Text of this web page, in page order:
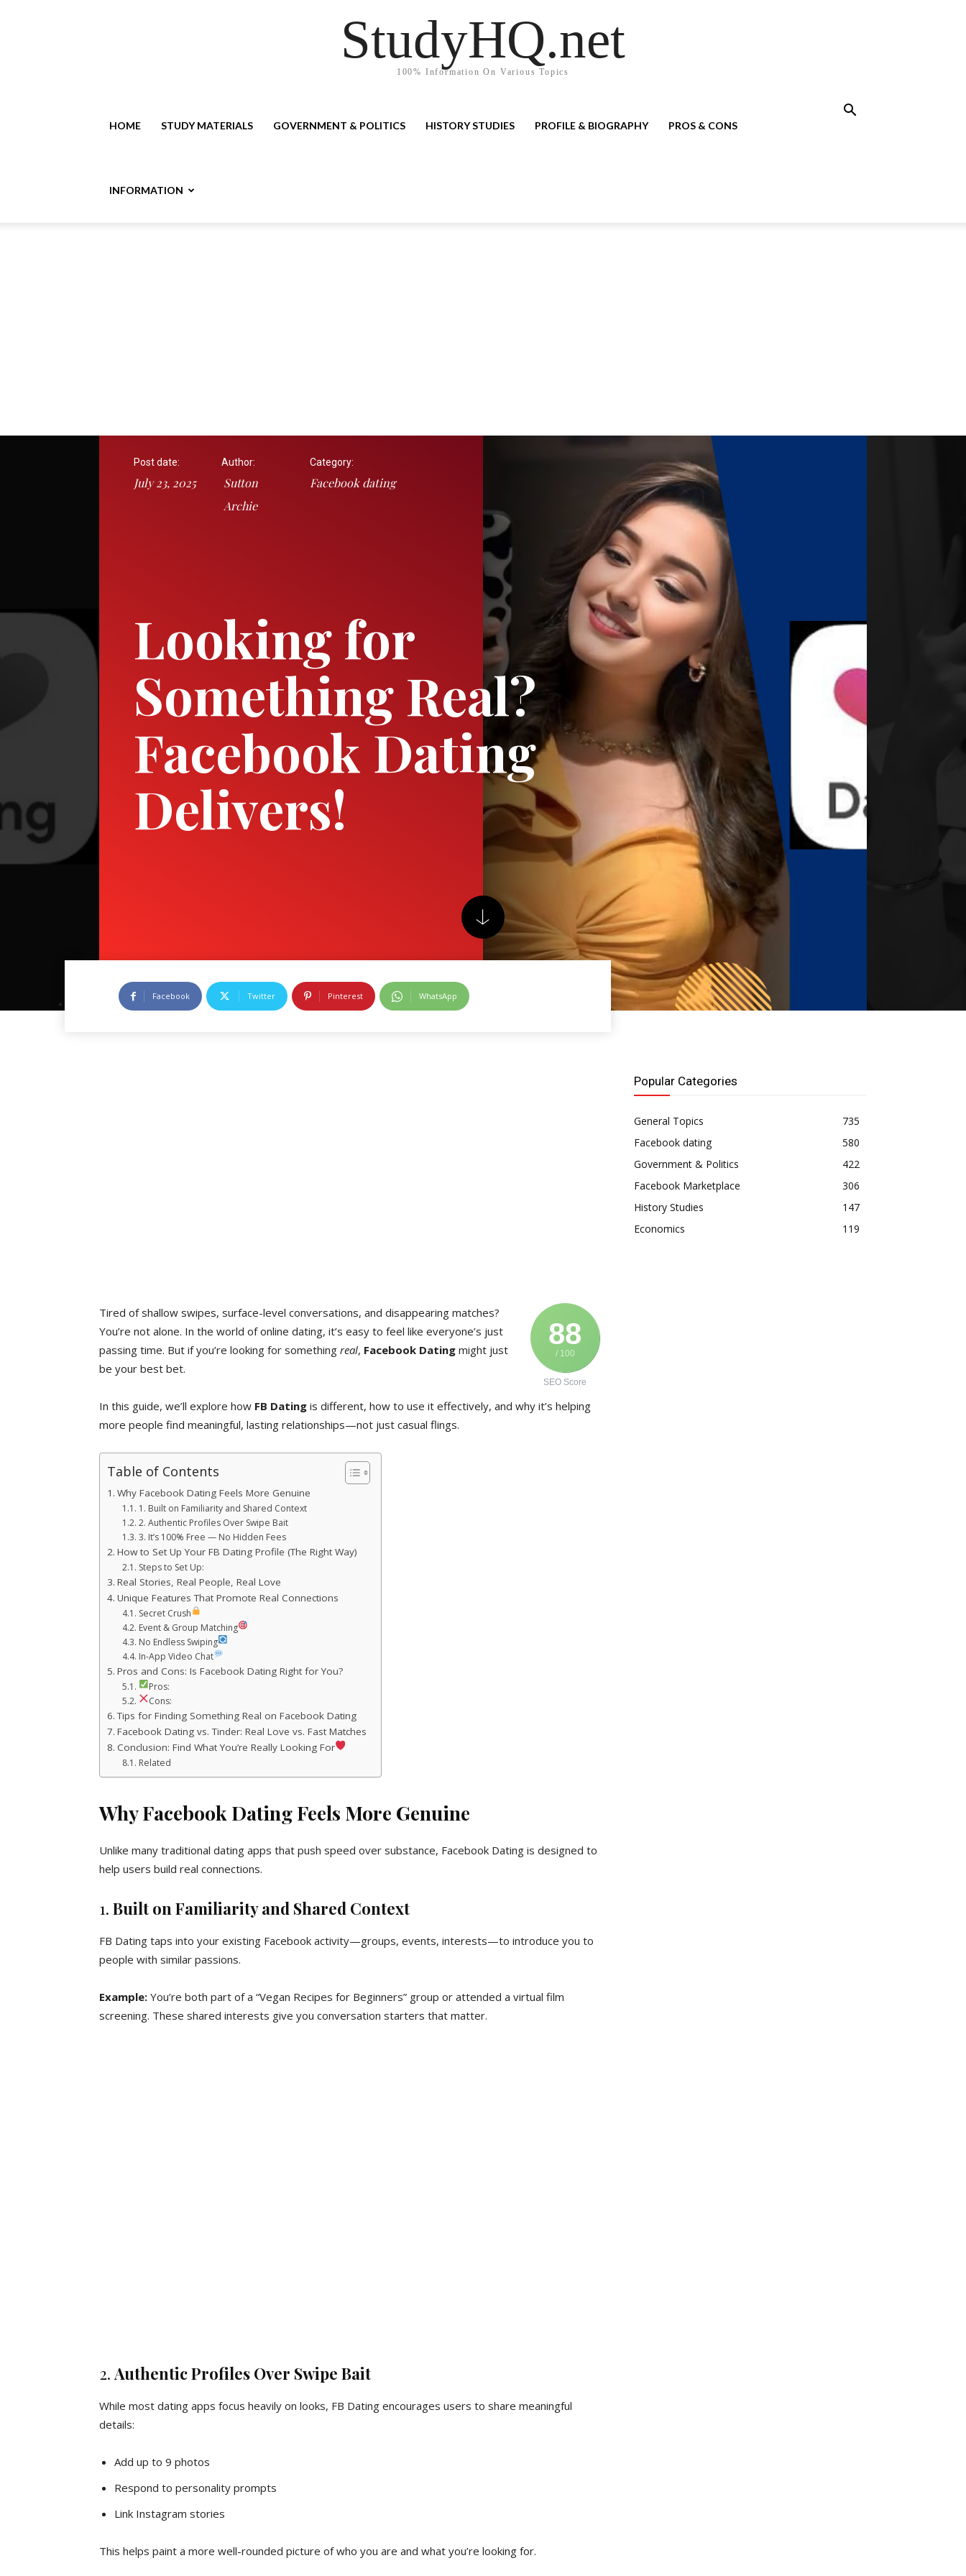
StudyHQ.net
100% Information On Various Topics
HOME STUDY MATERIALS GOVERNMENT & POLITICS HISTORY STUDIES PROFILE & BIOGRAPHY PROS & CONS
INFORMATION
Looking for
Something Real?
Facebook Dating
Delivers!
Post date:
July 23, 2025
Author:
Sutton
Archie
Category:
Facebook dating
Facebook Twitter Pinterest WhatsApp
88
/ 100
SEO Score
Tired of shallow swipes, surface-level conversations, and disappearing matches?
You’re not alone. In the world of online dating, it’s easy to feel like everyone’s just
passing time. But if you’re looking for something real, Facebook Dating might just
be your best bet.
In this guide, we’ll explore how FB Dating is different, how to use it effectively, and why it’s helping
more people find meaningful, lasting relationships—not just casual flings.
Table of Contents
Why Facebook Dating Feels More Genuine
1. Built on Familiarity and Shared Context
2. Authentic Profiles Over Swipe Bait
3. It’s 100% Free — No Hidden Fees
How to Set Up Your FB Dating Profile (The Right Way)
Steps to Set Up:
Real Stories, Real People, Real Love
Unique Features That Promote Real Connections
Secret Crush
Event & Group Matching
No Endless Swiping
In-App Video Chat
Pros and Cons: Is Facebook Dating Right for You?
Pros:
Cons:
Tips for Finding Something Real on Facebook Dating
Facebook Dating vs. Tinder: Real Love vs. Fast Matches
Conclusion: Find What You’re Really Looking For
Related
Why Facebook Dating Feels More Genuine
Unlike many traditional dating apps that push speed over substance, Facebook Dating is designed to
help users build real connections.
1. Built on Familiarity and Shared Context
FB Dating taps into your existing Facebook activity—groups, events, interests—to introduce you to
people with similar passions.
Example: You’re both part of a “Vegan Recipes for Beginners” group or attended a virtual film
screening. These shared interests give you conversation starters that matter.
2.Authentic Profiles Over Swipe Bait
While most dating apps focus heavily on looks, FB Dating encourages users to share meaningful
details:
Add up to 9 photos
Respond to personality prompts
Link Instagram stories
This helps paint a more well-rounded picture of who you are and what you’re looking for.
Popular Categories
General Topics
735
Facebook dating
580
Government & Politics
422
Facebook Marketplace
306
History Studies
147
Economics
119